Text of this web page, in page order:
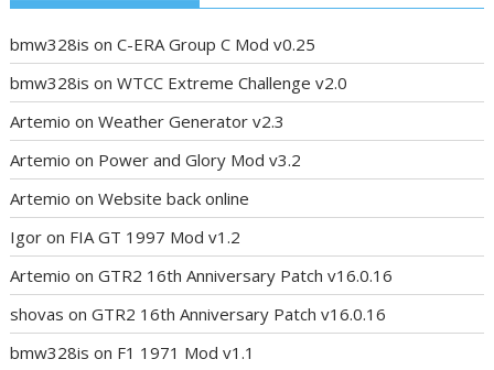
bmw328is onC-ERA Group C Mod v0.25
bmw328is onWTCC Extreme Challenge v2.0
Artemio onWeather Generator v2.3
Artemio on Power and Glory Mod v3.2
Artemio onWebsite back online
Igor on FIA GT 1997 Mod v1.2
Artemio onGTR2 16th Anniversary Patch v16.0.16
shovas onGTR2 16th Anniversary Patch v16.0.16
bmw328is on F1 1971 Mod v1.1